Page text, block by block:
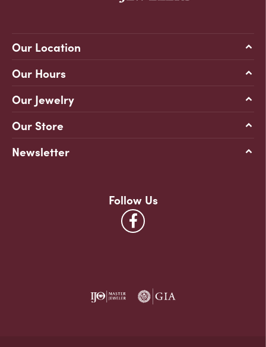
Our Location
Our Hours
Our Jewelry
Our Store
Newsletter
Follow Us